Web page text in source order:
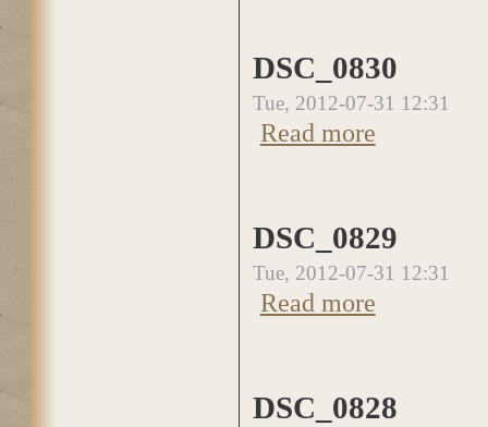
DSC_0830
Tue, 2012-07-31 12:31
Read more
DSC_0829
Tue, 2012-07-31 12:31
Read more
DSC_0828